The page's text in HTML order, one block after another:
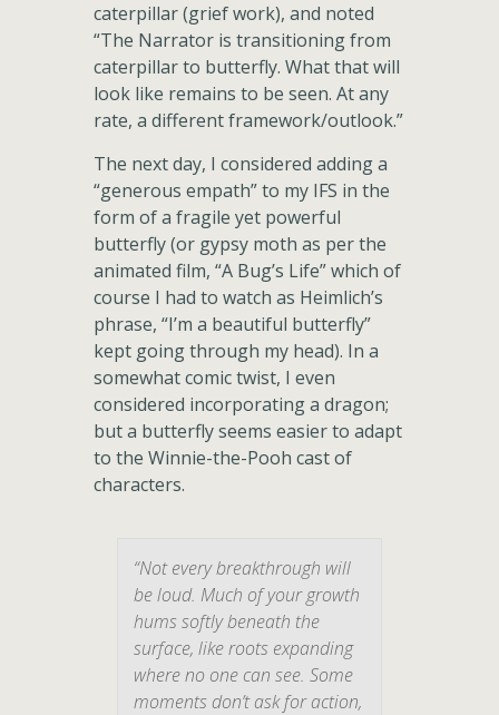
caterpillar (grief work), and noted
“The Narrator is transitioning from
caterpillar to butterfly. What that will
look like remains to be seen. At any
rate, a different framework/outlook.”
The next day, I considered adding a
“generous empath” to my IFS in the
form of a fragile yet powerful
butterfly (or gypsy moth as per the
animated film, “A Bug’s Life” which of
course I had to watch as Heimlich’s
phrase, “I’m a beautiful butterfly”
kept going through my head). In a
somewhat comic twist, I even
considered incorporating a dragon;
but a butterfly seems easier to adapt
to the Winnie-the-Pooh cast of
characters.
“Not every breakthrough will
be loud. Much of your growth
hums softly beneath the
surface, like roots expanding
where no one can see. Some
moments don’t ask for action,